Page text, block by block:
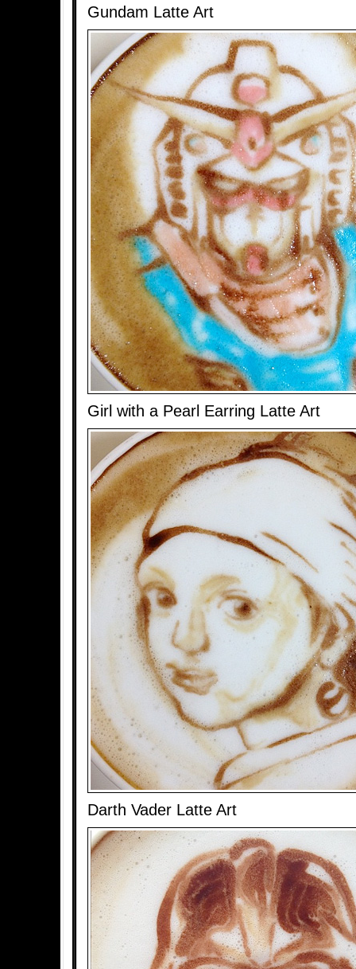
Gundam Latte Art
Girl with a Pearl Earring Latte Art
Darth Vader Latte Art